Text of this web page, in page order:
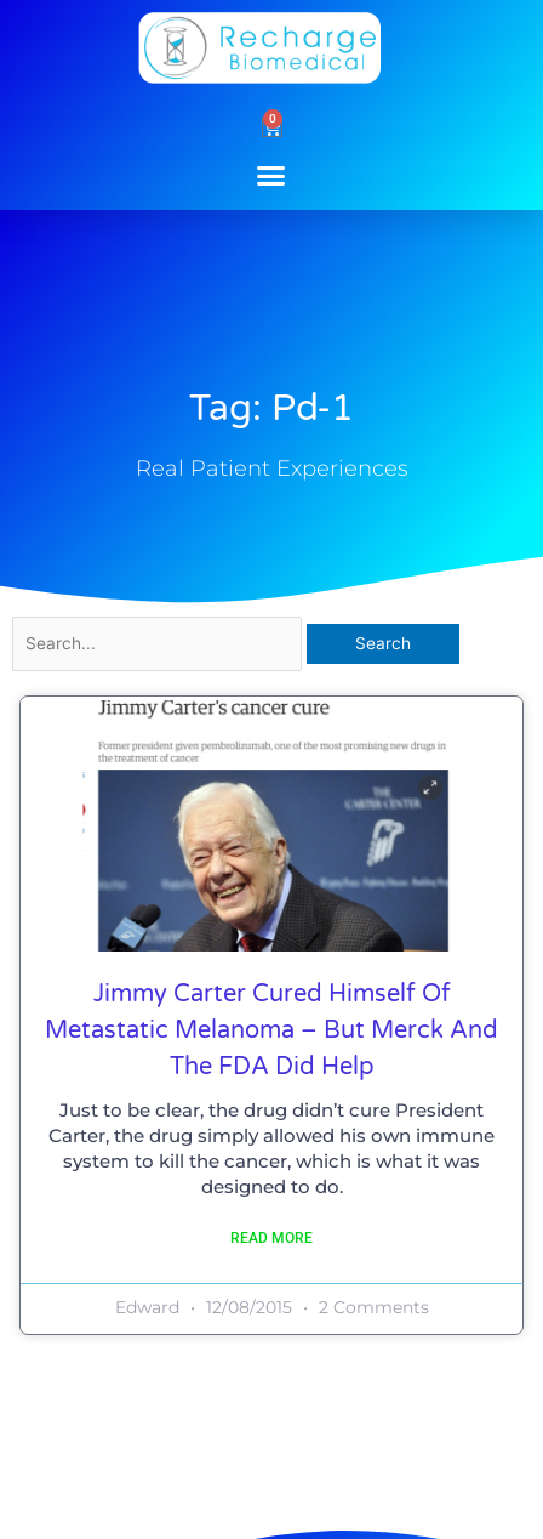
0
Cart
Tag: Pd-1
Real Patient Experiences
for:
Jimmy Carter Cured Himself Of
Metastatic Melanoma – But Merck And
The FDA Did Help
Just to be clear, the drug didn’t cure President
Carter, the drug simply allowed his own immune
system to kill the cancer, which is what it was
designed to do.
READ MORE
Edward 12/08/2015 2 Comments